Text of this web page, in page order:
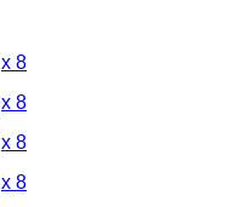
x 8
x 8
x 8
x 8